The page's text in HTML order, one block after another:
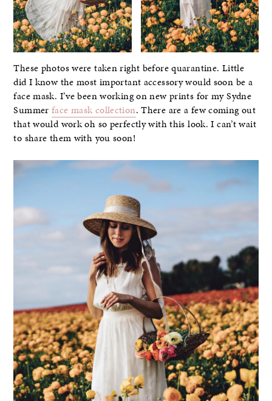
These photos were taken right before quarantine. Little
did I know the most important accessory would soon be a
face mask. I’ve been working on new prints for my Sydne
Summerface mask collection. There are a few coming out
that would work oh so perfectly with this look. I can’t wait
to share them with you soon!